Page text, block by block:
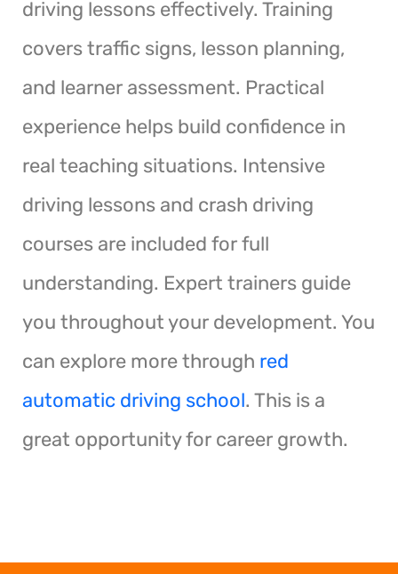
driving lessons effectively. Training
covers traffic signs, lesson planning,
and learner assessment. Practical
experience helps build confidence in
real teaching situations. Intensive
driving lessons and crash driving
courses are included for full
understanding. Expert trainers guide
you throughout your development. You
can explore more through red
automatic driving school. This is a
great opportunity for career growth.